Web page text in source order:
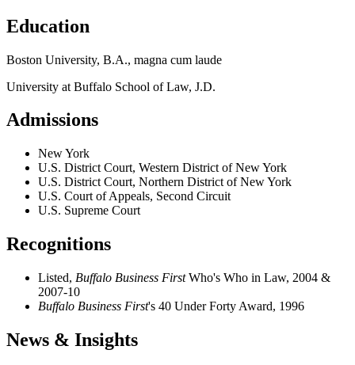
Education
Boston University, B.A., magna cum laude
University at Buffalo School of Law, J.D.
Admissions
New York
U.S. District Court, Western District of New York
U.S. District Court, Northern District of New York
U.S. Court of Appeals, Second Circuit
U.S. Supreme Court
Recognitions
Listed, Buffalo Business FirstWho's Who in Law, 2004 &
2007-10
Buffalo Business First's 40 Under Forty Award, 1996
News & Insights